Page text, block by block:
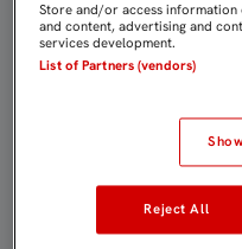
Store and/or access information
and content, advertising and
services development.
List of Partners (vendors)
Reject All